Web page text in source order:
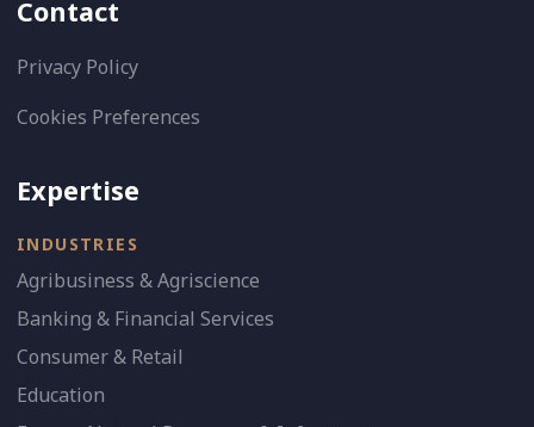
Contact
Privacy Policy
Cookies Preferences
Expertise
INDUSTRIES
Agribusiness & Agriscience
Banking & Financial Services
Consumer & Retail
Education